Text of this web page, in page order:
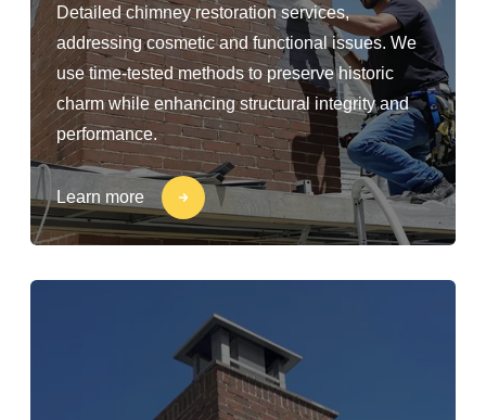
Detailed chimney restoration services,
addressing cosmetic and functional issues. We
use time-tested methods to preserve historic
charm while enhancing structural integrity and
performance.
Learn more